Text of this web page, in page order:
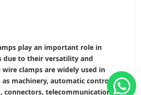
play an important role in
due to their versatility and
clamps are widely used in
machinery, automatic control,
connectors, telecommunications or